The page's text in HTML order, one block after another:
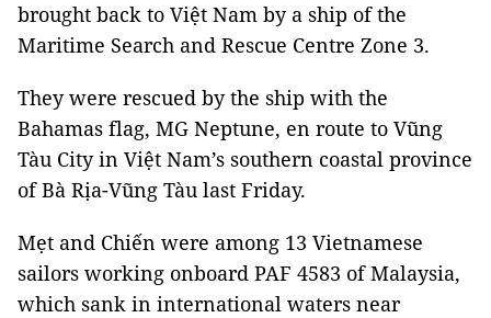
brought back to Việt Nam by a ship of the
Maritime Search and Rescue Centre Zone 3.
They were rescued by the ship with the
Bahamas flag, MG Neptune, en route to Vũng
Tàu City in Việt Nam’s southern coastal province
of Bà Rịa-Vũng Tàu last Friday.
Mẹt and Chiến were among 13 Vietnamese
sailors working onboard PAF 4583 of Malaysia,
which sank in international waters near